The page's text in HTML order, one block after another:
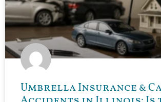
Umbrella Insurance &